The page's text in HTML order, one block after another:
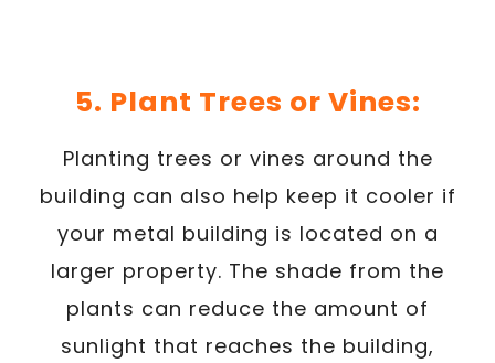
5. Plant Trees or Vines:
Planting trees or vines around the
building can also help keep it cooler if
your metal building is located on a
larger property. The shade from the
plants can reduce the amount of
sunlight that reaches the building,